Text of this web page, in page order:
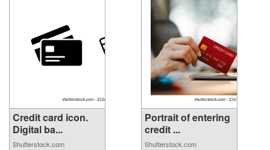
Credit card icon.
Digital ba...
Shutterstock.com
Portrait of entering
credit ...
Shutterstock.com